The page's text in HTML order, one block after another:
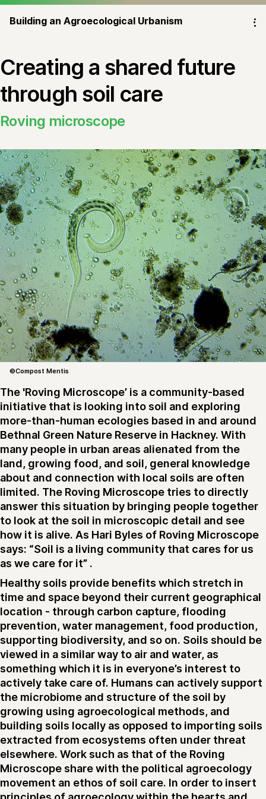
Building an Agroecological Urbanism ⁝
Creating a shared future
through soil care
Roving microscope
©Compost Mentis
The 'Roving Microscope’ is a community-based
initiative that is looking into soil and exploring
more-than-human ecologies based in and around
Bethnal Green Nature Reserve in Hackney. With
many people in urban areas alienated from the
land, growing food, and soil, general knowledge
about and connection with local soils are often
limited. The Roving Microscope tries to directly
answer this situation by bringing people together
to look at the soil in microscopic detail and see
how it is alive. As Hari Byles of Roving Microscope
says: “Soil is a living community that cares for us
as we care for it” .
Healthy soils provide benefits which stretch in
time and space beyond their current geographical
location - through carbon capture, flooding
prevention, water management, food production,
supporting biodiversity, and so on. Soils should be
viewed in a similar way to air and water, as
something which it is in everyone’s interest to
actively take care of. Humans can actively support
the microbiome and structure of the soil by
growing using agroecological methods, and
building soils locally as opposed to importing soils
extracted from ecosystems often under threat
elsewhere. Work such as that of the Roving
Microscope share with the political agroecology
movement an ethos of soil care. In order to insert